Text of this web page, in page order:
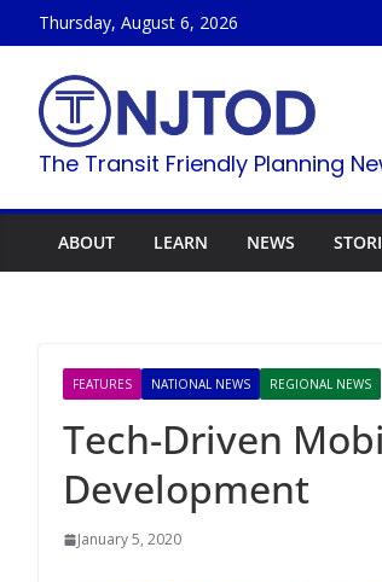
to
content
Thursday, August 6, 2026
The Transit Friendly Planning
ABOUT LEARN NEWS
FEATURES NATIONAL NEWS REGIONAL NEWS
Tech-Driven
Development
January 5, 2020